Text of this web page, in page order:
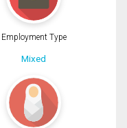
Employment Type
Mixed